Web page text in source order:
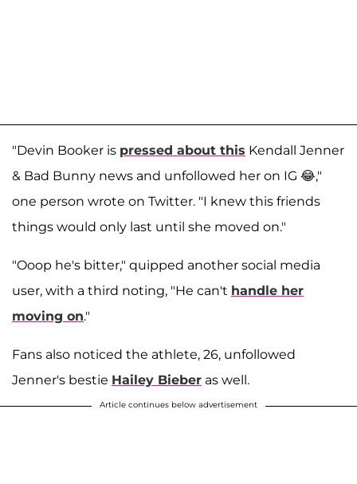
"Devin Booker is pressed about this Kendall Jenner
& Bad Bunny news and unfollowed her on IG 😂,"
one person wrote on Twitter. "I knew this friends
things would only last until she moved on."
"Ooop he's bitter," quipped another social media
user, with a third noting, "He can't handle her
moving on."
Fans also noticed the athlete, 26, unfollowed
Jenner's bestie Hailey Bieber as well.
Article continues below advertisement